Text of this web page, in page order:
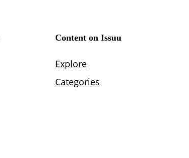
Content on Issuu
Explore
Categories